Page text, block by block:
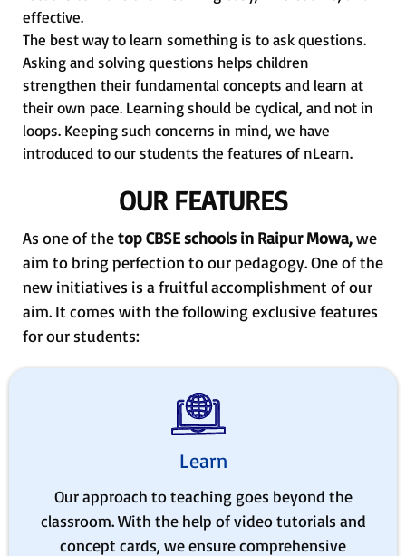
effective.
The best way to learn something is to ask questions.
Asking and solving questions helps children
strengthen their fundamental concepts and learn at
their own pace. Learning should be cyclical, and not in
loops. Keeping such concerns in mind, we have
introduced to our students the features of nLearn.
OUR FEATURES
As one of thetop CBSE schools in Raipur Mowa,we
aim to bring perfection to our pedagogy. One of the
new initiatives is a fruitful accomplishment of our
aim. It comes with the following exclusive features
for our students:
Learn
Our approach to teaching goes beyond the
classroom. With the help of video tutorials and
concept cards, we ensure comprehensive